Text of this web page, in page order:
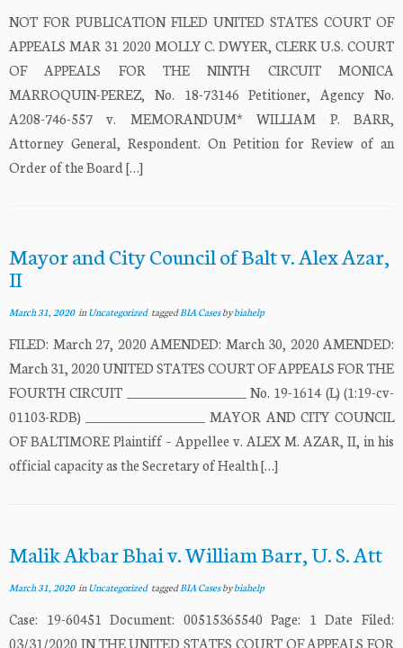
NOT FOR PUBLICATION FILED UNITED STATES COURT OF
APPEALS MAR 31 2020 MOLLY C. DWYER, CLERK U.S. COURT
OF APPEALS FOR THE NINTH CIRCUIT MONICA
MARROQUIN-PEREZ, No. 18-73146 Petitioner, Agency No.
A208-746-557 v. MEMORANDUM* WILLIAM P. BARR,
Attorney General, Respondent. On Petition for Review of an
Order of the Board […]
Mayor and City Council of Balt v. Alex Azar,
II
March 31, 2020inUncategorized taggedBIA Casesbybiahelp
FILED: March 27, 2020 AMENDED: March 30, 2020 AMENDED:
March 31, 2020 UNITED STATES COURT OF APPEALS FOR THE
FOURTH CIRCUIT ___________________ No. 19-1614 (L) (1:19-cv-
01103-RDB) ___________________ MAYOR AND CITY COUNCIL
OF BALTIMORE Plaintiff – Appellee v. ALEX M. AZAR, II, in his
official capacity as the Secretary of Health […]
Malik Akbar Bhai v. William Barr, U. S. Att
March 31, 2020inUncategorized taggedBIA Casesbybiahelp
Case: 19-60451 Document: 00515365540 Page: 1 Date Filed:
03/31/2020 IN THE UNITED STATES COURT OF APPEALS FOR